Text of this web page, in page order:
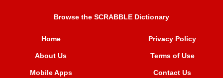
Browse the SCRABBLE Dictionary
Home
About Us
Mobile Apps
Privacy Policy
Terms of Use
Contact Us